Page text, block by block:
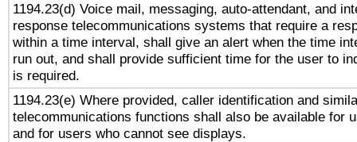
1194.23(d) Voice mail, messaging, auto-attendant, and
response telecommunications systems that require a
within a time interval, shall give an alert when the time
run out, and shall provide sufficient time for the user to
is required.
1194.23(e) Where provided, caller identification and
telecommunications functions shall also be available for
and for users who cannot see displays.